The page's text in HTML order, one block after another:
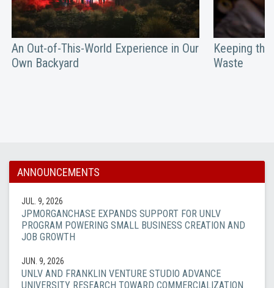
An Out-of-This-World Experience in Our
Own Backyard
Keeping
Waste
ANNOUNCEMENTS
JUL. 9, 2026
JPMORGANCHASE EXPANDS SUPPORT FOR UNLV
PROGRAM POWERING SMALL BUSINESS CREATION AND
JOB GROWTH
JUN. 9, 2026
UNLV AND FRANKLIN VENTURE STUDIO ADVANCE
UNIVERSITY RESEARCH TOWARD COMMERCIALIZATION